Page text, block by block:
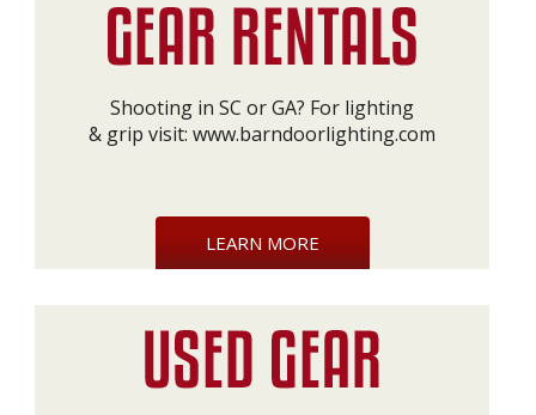
Shooting in SC or GA? For lighting
& grip visit: www.barndoorlighting.com
LEARN MORE